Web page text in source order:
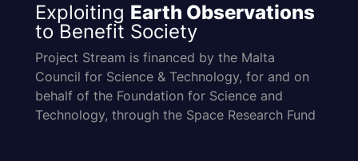
Exploiting Earth Observations
to Benefit Society
Project Stream is financed by the Malta
Council for Science & Technology, for and on
behalf of the Foundation for Science and
Technology, through the Space Research Fund